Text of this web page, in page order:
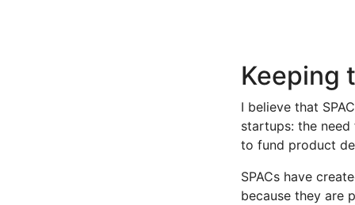
Keeping
I believe that
startups: the need
to fund product
SPACs have
because they are